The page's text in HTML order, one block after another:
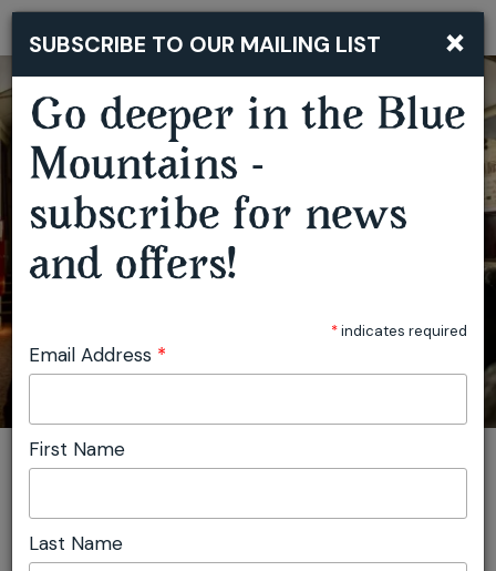
TRAVELLING FILM FESTIVAL MOUNT VICTORIA
You are here:
DETAILS
×
SUBSCRIBE TO OUR MAILING LIST
Go deeper in the Blue
Mountains -
subscribe for news
and offers!
*indicates required
Email Address *
First Name
Last Name